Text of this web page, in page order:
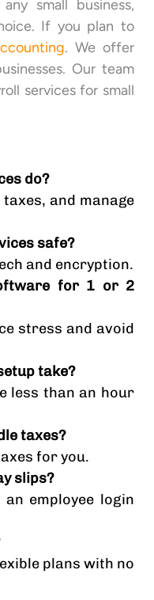
small business,
If you plan to
. We offer
Our team
services for small
do?
and manage
safe?
and encryption.
for 1 or 2
stress and avoid
take?
less than an hour
taxes?
for you.
slips?
employee login
plans with no